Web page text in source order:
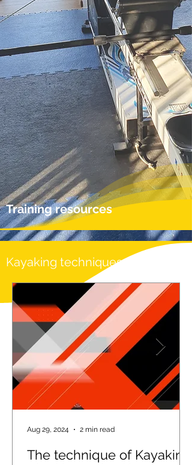
Training resources
Kayaking techniques
The technique of Kayaking
Aug 29, 2024 2 min read